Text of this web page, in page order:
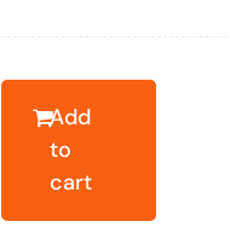
Add
to
cart